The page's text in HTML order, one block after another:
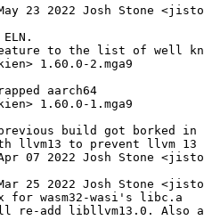
23 2022 Josh Stone
to the list of well
1.60.0-2.mga9
aarch64
1.60.0-1.mga9
build got borked in
llvm13 to prevent llvm 13
07 2022 Josh Stone
25 2022 Josh Stone
for wasm32-wasi's libc.a
re-add libllvm13.0. Also